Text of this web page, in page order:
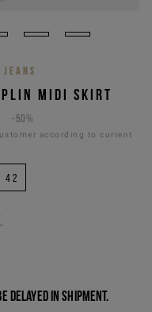
JEANS
MIDI SKIRT
-50%
according to current
42
delayed in shipment.